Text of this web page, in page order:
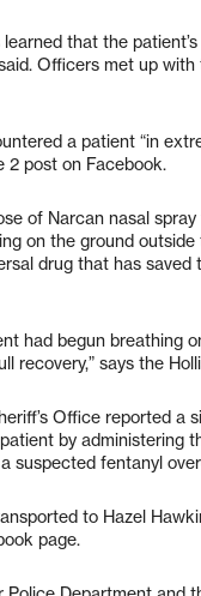
that the
Officers met up
a patient “in
2 post on Facebook.
of Narcan nasal
on the ground
drug that has
had begun breathing
recovery,” says the
Office reported a
by administering
suspected fentanyl
to Hazel
page.